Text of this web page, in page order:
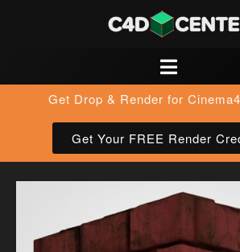
Get Drop & Render for
Get Your FREE Render